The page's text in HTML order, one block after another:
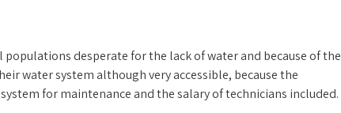
desperate for the lack of water and because of the
water system although very accessible, because the
for maintenance and the salary of technicians included.